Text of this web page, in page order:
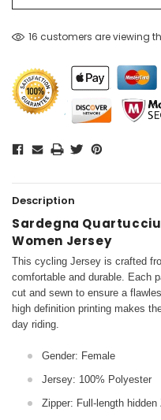
16 customers are viewing
Description
Sardegna
Women Jersey
This cycling Jersey is crafted
comfortable and durable. Each
cut and sewn to ensure a
high definition printing makes
day riding.
Gender: Female
Jersey: 100% Polyester
Zipper: Full-length hidden